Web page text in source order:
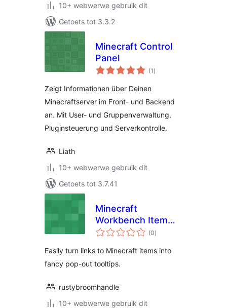
10+ webwerwe gebruik dit
Getoets tot 3.3.2
Minecraft Control
Panel
(1 total
ratings
)
Zeigt Informationen über Deinen
Minecraftserver im Front- und Backend
an. Mit User- und Gruppenverwaltung,
Pluginsteuerung und Serverkontrolle.
Liath
10+ webwerwe gebruik dit
Getoets tot 3.7.41
Minecraft
Workbench Item
Tooltips
(0total
ratings
)
Easily turn links to Minecraft items into
fancy pop-out tooltips.
rustybroomhandle
10+ webwerwe gebruik dit